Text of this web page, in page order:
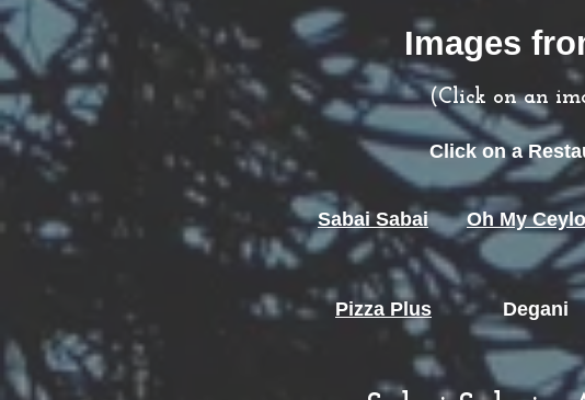
Images
(Click on an
Click on a
Sabai Sabai Oh My
Pizza Plus Degani